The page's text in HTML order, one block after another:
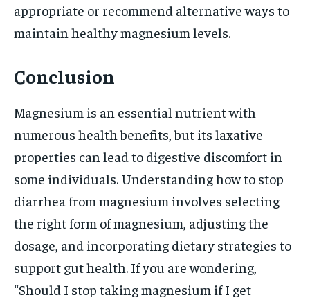
appropriate or recommend alternative ways to
maintain healthy magnesium levels.
Conclusion
Magnesium is an essential nutrient with
numerous health benefits, but its laxative
properties can lead to digestive discomfort in
some individuals. Understanding how to stop
diarrhea from magnesium involves selecting
the right form of magnesium, adjusting the
dosage, and incorporating dietary strategies to
support gut health. If you are wondering,
“Should I stop taking magnesium if I get